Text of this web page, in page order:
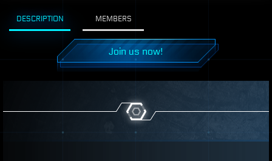
DESCRIPTION MEMBERS
Join us now!